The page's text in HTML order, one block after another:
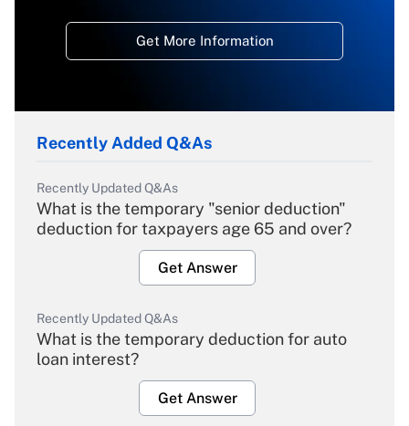
Get More Information
Recently Added Q&As
Recently Updated Q&As
What is the temporary "senior deduction"
deduction for taxpayers age 65 and over?
Get Answer
Recently Updated Q&As
What is the temporary deduction for auto
loan interest?
Get Answer